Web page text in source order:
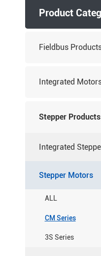
Product
Fieldbus
Integrated
Stepper Products
Integrated
Stepper Motors
ALL
CM Series
3S Series